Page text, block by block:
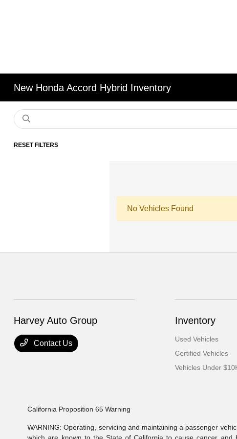
New Honda Accord Hybrid Inventory
RESET FILTERS
No Vehicles Found
Harvey Auto Group
Contact Us
Inventory
Used Vehicles
Certified Vehicles
Vehicles Under
California Proposition 65 Warning
WARNING: Operating, servicing and maintaining a passenger